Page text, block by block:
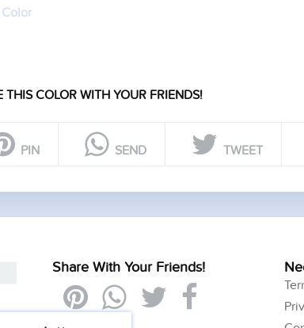
THIS COLOR WITH YOUR FRIENDS!
PIN SEND TWEET
Share With Your Friends!